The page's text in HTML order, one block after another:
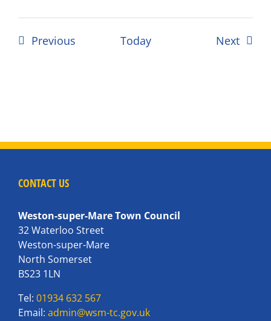
PreviousEvents Today Next
CONTACT US
Weston-super-Mare Town Council
32 Waterloo Street
Weston-super-Mare
North Somerset
BS23 1LN
Tel: 01934 632 567
Email: admin@wsm-tc.gov.uk